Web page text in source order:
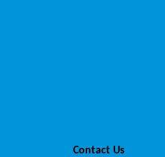
Contact Us